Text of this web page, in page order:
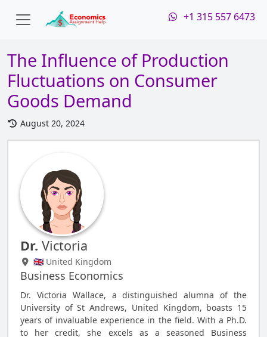
+1 315 557 6473
The Influence of Production
Fluctuations on Consumer
Goods Demand
August 20, 2024
Dr. Victoria
🇬🇧 United Kingdom
Business Economics
Dr. Victoria Wallace, a distinguished alumna of the
University of St Andrews, United Kingdom, boasts 15
years of invaluable experience in the field. With a Ph.D.
to her credit, she excels as a seasoned Business